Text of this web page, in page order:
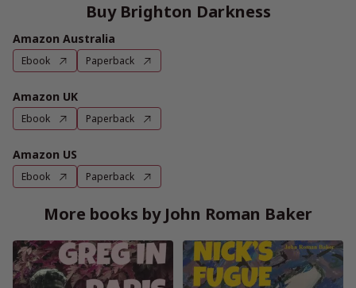
Buy Brighton Darkness
Amazon Australia
Ebook Paperback
Amazon UK
Ebook Paperback
Amazon US
Ebook Paperback
More books by John Roman Baker